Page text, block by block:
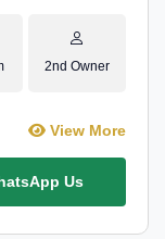
2nd Owner
View More
Us